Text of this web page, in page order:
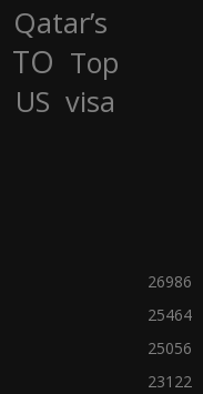
Qatar’s
TO Top
US visa
26986
25464
25056
23122